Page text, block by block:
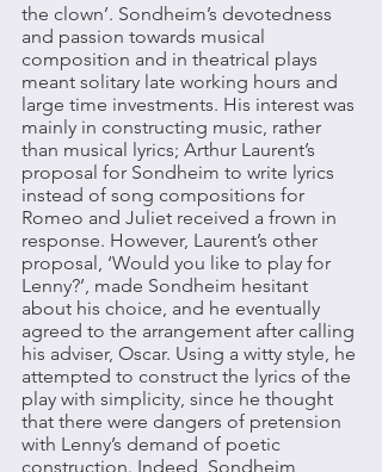
the clown’. Sondheim’s devotedness
and passion towards musical
composition and in theatrical plays
meant solitary late working hours and
large time investments. His interest was
mainly in constructing music, rather
than musical lyrics; Arthur Laurent’s
proposal for Sondheim to write lyrics
instead of song compositions for
Romeo and Juliet received a frown in
response. However, Laurent’s other
proposal, ‘Would you like to play for
Lenny?’, made Sondheim hesitant
about his choice, and he eventually
agreed to the arrangement after calling
his adviser, Oscar. Using a witty style, he
attempted to construct the lyrics of the
play with simplicity, since he thought
that there were dangers of pretension
with Lenny’s demand of poetic
construction. Indeed, Sondheim